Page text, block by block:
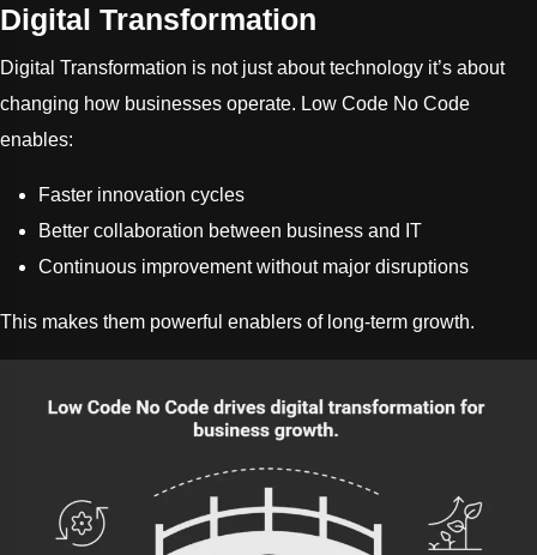
Digital Transformation
Digital Transformation is not just about technology it’s about
changing how businesses operate. Low Code No Code
enables:
Faster innovation cycles
Better collaboration between business and IT
Continuous improvement without major disruptions
This makes them powerful enablers of long-term growth.